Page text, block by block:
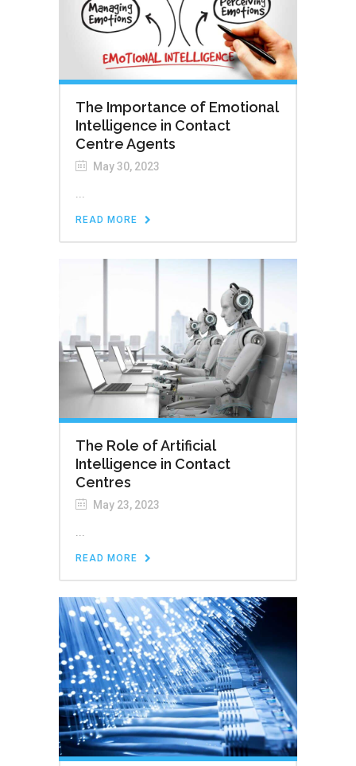
The Importance of Emotional
Intelligence in Contact
Centre Agents
May 30, 2023
...
READ MORE
The Role of Artificial
Intelligence in Contact
Centres
May 23, 2023
...
READ MORE